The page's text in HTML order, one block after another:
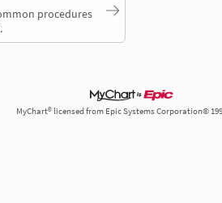
procedures
MyChart® licensed from Epic Systems Corporation©